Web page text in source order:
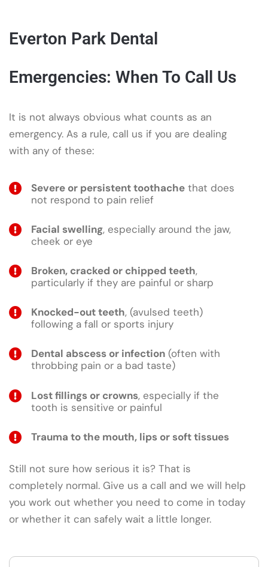
Everton Park Dental
Emergencies: When To Call Us
It is not always obvious what counts as an
emergency. As a rule, call us if you are dealing
with any of these:
Severe or persistent toothache that does
not respond to pain relief
Facial swelling, especially around the jaw,
cheek or eye
Broken, cracked or chipped teeth,
particularly if they are painful or sharp
Knocked-out teeth, (avulsed teeth)
following a fall or sports injury
Dental abscess or infection (often with
throbbing pain or a bad taste)
Lost fillings or crowns, especially if the
tooth is sensitive or painful
Trauma to the mouth, lips or soft tissues
Still not sure how serious it is? That is
completely normal. Give us a call and we will help
you work out whether you need to come in today
or whether it can safely wait a little longer.